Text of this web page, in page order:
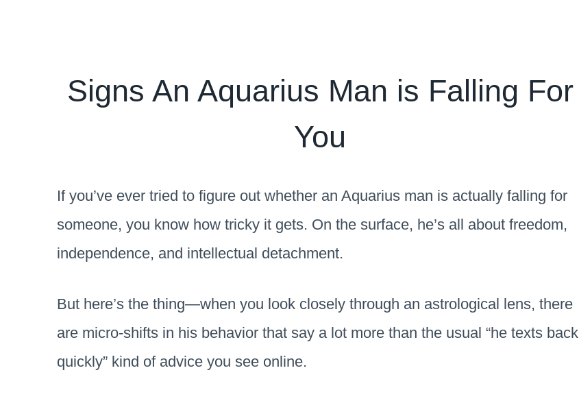
Signs An Aquarius Man is Falling For
You
If you’ve ever tried to figure out whether an Aquarius man is actually falling for
someone, you know how tricky it gets. On the surface, he’s all about freedom,
independence, and intellectual detachment.
But here’s the thing—when you look closely through an astrological lens, there
are micro-shifts in his behavior that say a lot more than the usual “he texts back
quickly” kind of advice you see online.